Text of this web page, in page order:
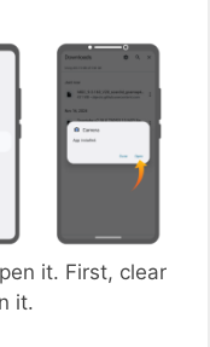
it. First, clear
it.